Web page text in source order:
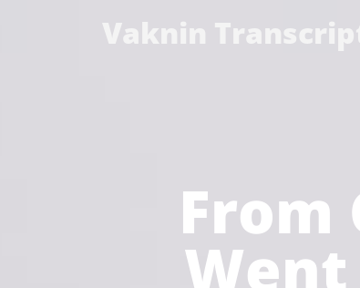
Vaknin
From
Went